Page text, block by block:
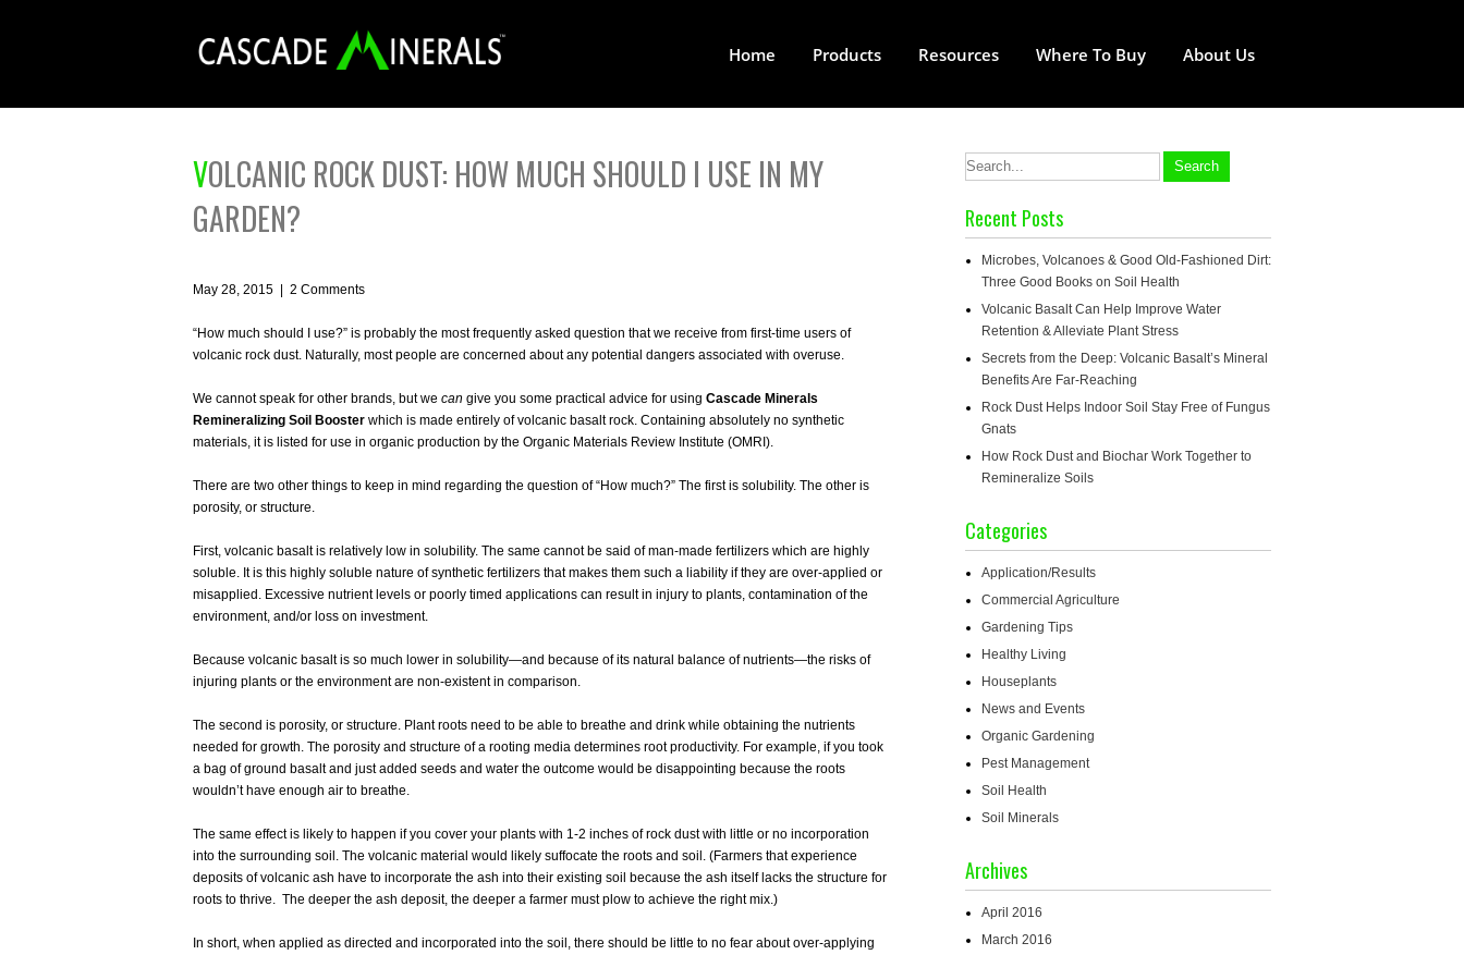
Home Products Resources Where To Buy About Us
VOLCANIC ROCK DUST: HOW MUCH SHOULD I USE IN MY
GARDEN?
May 28, 2015 | 2 Comments
“How much should I use?” is probably the most frequently asked question that we receive from first-time users of
volcanic rock dust. Naturally, most people are concerned about any potential dangers associated with overuse.
We cannot speak for other brands, but we can give you some practical advice for using Cascade Minerals
Remineralizing Soil Booster which is made entirely of volcanic basalt rock. Containing absolutely no synthetic
materials, it is listed for use in organic production by the Organic Materials Review Institute (OMRI).
There are two other things to keep in mind regarding the question of “How much?” The first is solubility. The other is
porosity, or structure.
First, volcanic basalt is relatively low in solubility. The same cannot be said of man-made fertilizers which are highly
soluble. It is this highly soluble nature of synthetic fertilizers that makes them such a liability if they are over-applied or
misapplied. Excessive nutrient levels or poorly timed applications can result in injury to plants, contamination of the
environment, and/or loss on investment.
Because volcanic basalt is so much lower in solubility—and because of its natural balance of nutrients—the risks of
injuring plants or the environment are non-existent in comparison.
The second is porosity, or structure. Plant roots need to be able to breathe and drink while obtaining the nutrients
needed for growth. The porosity and structure of a rooting media determines root productivity. For example, if you took
a bag of ground basalt and just added seeds and water the outcome would be disappointing because the roots
wouldn’t have enough air to breathe.
The same effect is likely to happen if you cover your plants with 1-2 inches of rock dust with little or no incorporation
into the surrounding soil. The volcanic material would likely suffocate the roots and soil. (Farmers that experience
deposits of volcanic ash have to incorporate the ash into their existing soil because the ash itself lacks the structure for
roots to thrive. The deeper the ash deposit, the deeper a farmer must plow to achieve the right mix.)
In short, when applied as directed and incorporated into the soil, there should be little to no fear about over-applying
Recent Posts
Microbes, Volcanoes & Good Old-Fashioned Dirt:
Three Good Books on Soil Health
Volcanic Basalt Can Help Improve Water
Retention & Alleviate Plant Stress
Secrets from the Deep: Volcanic Basalt’s Mineral
Benefits Are Far-Reaching
Rock Dust Helps Indoor Soil Stay Free of Fungus
Gnats
How Rock Dust and Biochar Work Together to
Remineralize Soils
Categories
Application/Results
Commercial Agriculture
Gardening Tips
Healthy Living
Houseplants
News and Events
Organic Gardening
Pest Management
Soil Health
Soil Minerals
Archives
April 2016
March 2016